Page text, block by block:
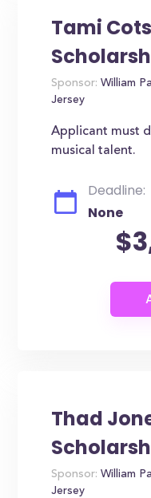
Tami
Sponsor: William
Jersey
Applicant must
musical talent.
Deadline:
None
Thad
Sponsor: William
Jersey